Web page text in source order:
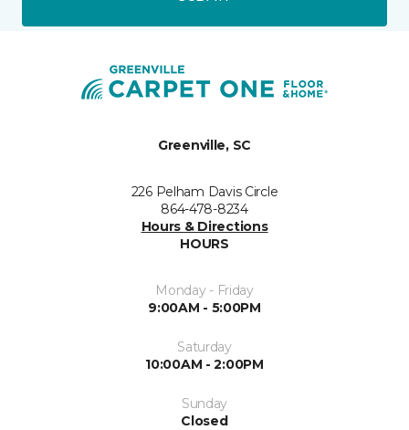
Greenville, SC
226 Pelham Davis Circle
864-478-8234
Hours & Directions
HOURS
Monday - Friday
9:00AM - 5:00PM
Saturday
10:00AM - 2:00PM
Sunday
Closed